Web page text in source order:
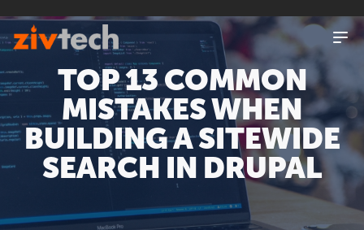
SKIP
TO
CONTENTTOP 13 COMMON
MISTAKES WHEN
BUILDING A SITEWIDE
SEARCH IN DRUPAL